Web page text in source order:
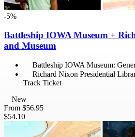
-5%
Battleship IOWA Museum +
and Museum
Battleship IOWA Museum:
Richard Nixon Presidential
Track Ticket
New
From $56.95
$54.10